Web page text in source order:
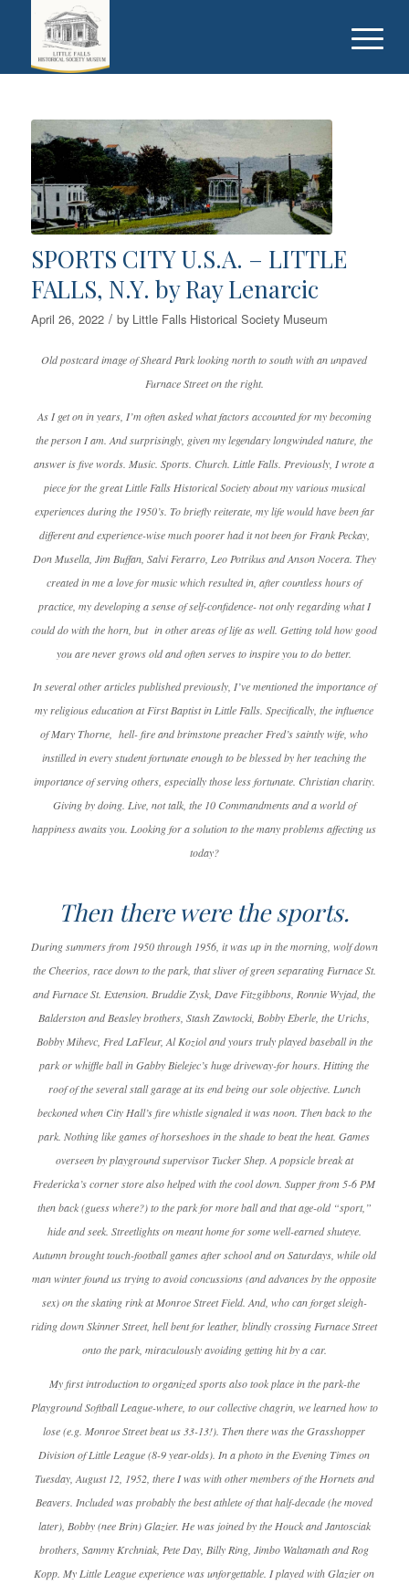
SPORTS CITY U.S.A. – LITTLE
FALLS, N.Y. by Ray Lenarcic
April 26, 2022 / by Little Falls Historical Society Museum
Old postcard image of Sheard Park looking north to south with an unpaved
Furnace Street on the right.
As I get on in years, I’m often asked what factors accounted for my becoming
the person I am. And surprisingly, given my legendary longwinded nature, the
answer is five words. Music. Sports. Church. Little Falls. Previously, I wrote a
piece for the great Little Falls Historical Society about my various musical
experiences during the 1950’s. To briefly reiterate, my life would have been far
different and experience-wise much poorer had it not been for Frank Peckay,
Don Musella, Jim Buffan, Salvi Ferarro, Leo Potrikus and Anson Nocera. They
created in me a love for music which resulted in, after countless hours of
practice, my developing a sense of self-confidence- not only regarding what I
could do with the horn, but in other areas of life as well. Getting told how good
you are never grows old and often serves to inspire you to do better.
In several other articles published previously, I’ve mentioned the importance of
my religious education at First Baptist in Little Falls. Specifically, the influence
of Mary Thorne, hell- fire and brimstone preacher Fred’s saintly wife, who
instilled in every student fortunate enough to be blessed by her teaching the
importance of serving others, especially those less fortunate. Christian charity.
Giving by doing. Live, not talk, the 10 Commandments and a world of
happiness awaits you. Looking for a solution to the many problems affecting us
today?
Then there were the sports.
During summers from 1950 through 1956, it was up in the morning, wolf down
the Cheerios, race down to the park, that sliver of green separating Furnace St.
and Furnace St. Extension. Bruddie Zysk, Dave Fitzgibbons, Ronnie Wyjad, the
Balderston and Beasley brothers, Stash Zawtocki, Bobby Eberle, the Urichs,
Bobby Mihevc, Fred LaFleur, Al Koziol and yours truly played baseball in the
park or whiffle ball in Gabby Bielejec’s huge driveway-for hours. Hitting the
roof of the several stall garage at its end being our sole objective. Lunch
beckoned when City Hall’s fire whistle signaled it was noon. Then back to the
park. Nothing like games of horseshoes in the shade to beat the heat. Games
overseen by playground supervisor Tucker Shep. A popsicle break at
Fredericka’s corner store also helped with the cool down. Supper from 5-6 PM
then back (guess where?) to the park for more ball and that age-old “sport,”
hide and seek. Streetlights on meant home for some well-earned shuteye.
Autumn brought touch-football games after school and on Saturdays, while old
man winter found us trying to avoid concussions (and advances by the opposite
sex) on the skating rink at Monroe Street Field. And, who can forget sleigh-
riding down Skinner Street, hell bent for leather, blindly crossing Furnace Street
onto the park, miraculously avoiding getting hit by a car.
My first introduction to organized sports also took place in the park-the
Playground Softball League-where, to our collective chagrin, we learned how to
lose (e.g. Monroe Street beat us 33-13!). Then there was the Grasshopper
Division of Little League (8-9 year-olds). In a photo in the Evening Times on
Tuesday, August 12, 1952, there I was with other members of the Hornets and
Beavers. Included was probably the best athlete of that half-decade (he moved
later), Bobby (nee Brin) Glazier. He was joined by the Houck and Jantosciak
brothers, Sammy Krchniak, Pete Day, Billy Ring, Jimbo Waltamath and Rog
Kopp. My Little League experience was unforgettable. I played with Glazier on